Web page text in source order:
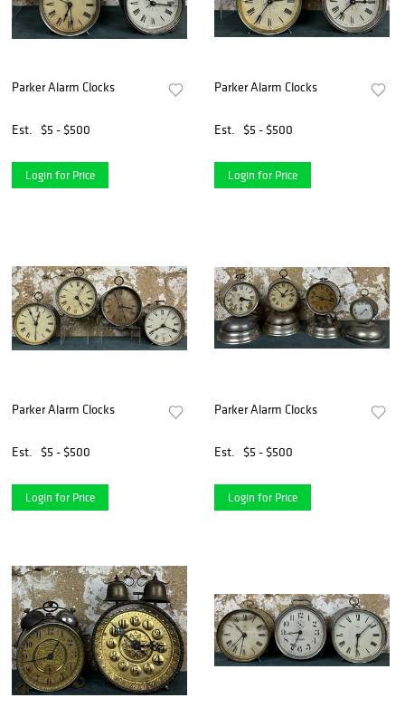
Parker Alarm Clocks
Est. $5 - $500
Login for Price
Parker Alarm Clocks
Est. $5 - $500
Login for Price
Parker Alarm Clocks
Est. $5 - $500
Login for Price
Parker Alarm Clocks
Est. $5 - $500
Login for Price